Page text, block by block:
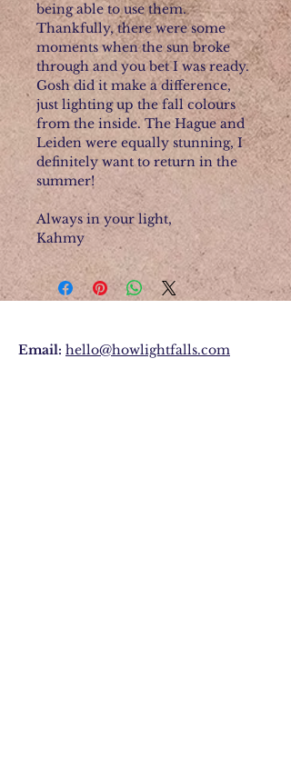
being able to use them.
Thankfully, there were some
moments when the sun broke
through and you bet I was ready.
Gosh did it make a difference,
just lighting up the fall colours
from the inside. The Hague and
Leiden were equally stunning, I
definitely want to return in the
summer!
Always in your light,
Kahmy
Email: hello@howlightfalls.com